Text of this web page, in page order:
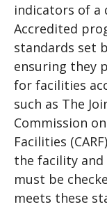
indicators of
Accredited
standards set
ensuring they
for facilities
such as The
Commission
Facilities
the facility
must be
meets these